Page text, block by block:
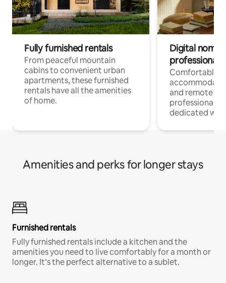
Fully furnished rentals
From peaceful mountain
cabins to convenient urban
apartments, these furnished
rentals have all the amenities
of home.
Digital
professionals
Comfortable
and remote
professionals
dedicated
Amenities and perks for longer stays
Furnished rentals
Fully furnished rentals include a kitchen and the
amenities you need to live comfortably for a month or
longer. It’s the perfect alternative to a sublet.